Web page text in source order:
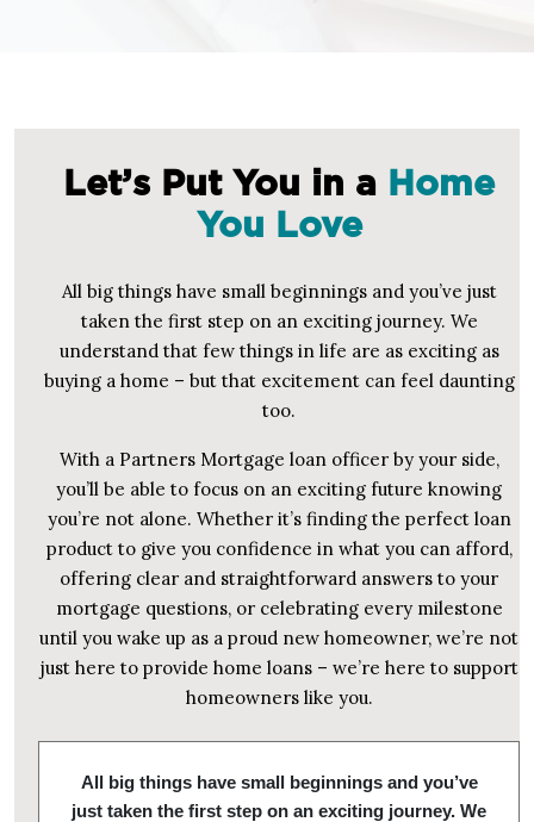
Let’s Put You in a Home
You Love
All big things have small beginnings and you’ve just
taken the first step on an exciting journey. We
understand that few things in life are as exciting as
buying a home – but that excitement can feel daunting
too.
With a Partners Mortgage loan officer by your side,
you’ll be able to focus on an exciting future knowing
you’re not alone. Whether it’s finding the perfect loan
product to give you confidence in what you can afford,
offering clear and straightforward answers to your
mortgage questions, or celebrating every milestone
until you wake up as a proud new homeowner, we’re not
just here to provide home loans – we’re here to support
homeowners like you.
All big things have small beginnings and you’ve
just taken the first step on an exciting journey. We